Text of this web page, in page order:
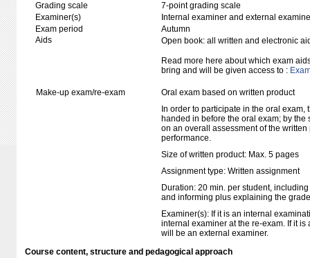
Grading scale
7-point grading scale
Examiner(s)
Internal examiner and external
Exam period
Autumn
Aids
Open book: all written and electronic
Read more here about which exam
bring and will be given access to :
Make-up exam/re-exam
Oral exam based on written product
In order to participate in the oral exam,
handed in before the oral exam; by
on an overall assessment of the
performance.
Size of written product: Max. 5 pages
Assignment type: Written assignment
Duration: 20 min. per student,
and informing plus explaining the grade
Examiner(s): If it is an internal
internal examiner at the re-exam. If it
will be an external examiner.
Course content, structure and pedagogical approach